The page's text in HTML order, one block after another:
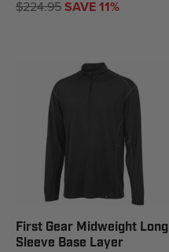
$224.95SAVE 11%
First Gear Midweight Long
Sleeve Base Layer